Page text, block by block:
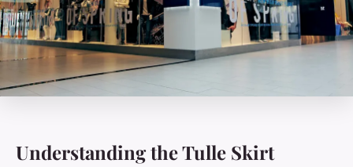
Understanding the Tulle Skirt